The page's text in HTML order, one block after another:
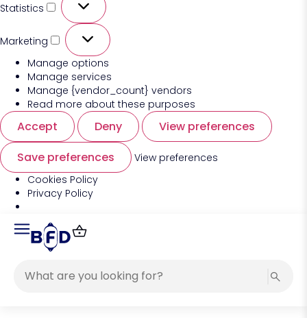
Statistics
Marketing
Manage options
Manage services
Manage {vendor_count} vendors
Read more about these purposes
Accept Deny
View preferences
Save preferences
View preferences
Cookies Policy
Privacy Policy